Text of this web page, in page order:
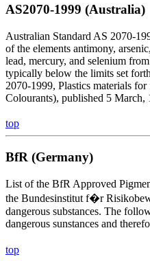
AS2070-1999 (Australia)
Australian Standard AS 2070-
of the elements antimony,
lead, mercury, and selenium
typically below the limits set
2070-1999, Plastics materials
Colourants), published 5 March,
top
BfR (Germany)
List of the BfR Approved
the Bundesinstitut f�r
dangerous substances. The
dangerous sunstances and
top